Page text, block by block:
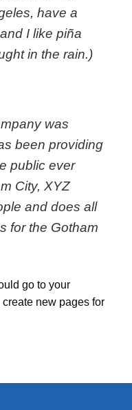
have a
I like piña
in the rain.)
was
been providing
public ever
City, XYZ
and does all
for the Gotham
go to your
new pages for